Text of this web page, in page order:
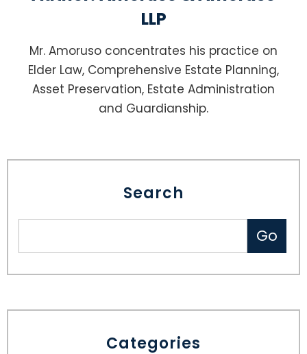
LLP
Mr. Amoruso concentrates his practice on
Elder Law, Comprehensive Estate Planning,
Asset Preservation, Estate Administration
and Guardianship.
Search
Categories